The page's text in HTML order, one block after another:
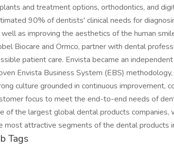
and treatment options, orthodontics, and
90% of dentists' clinical needs for
as improving the aesthetics of the human
Biocare and Ormco, partner with dental
patient care. Envista became an
Envista Business System (EBS)
culture grounded in continuous improvement,
focus to meet the end-to-end needs of
of the largest global dental products
most attractive segments of the dental products
Tags